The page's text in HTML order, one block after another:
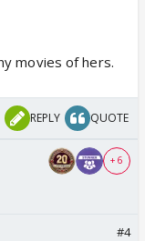
movies of hers.
REPLY QUOTE
+ 6
#4